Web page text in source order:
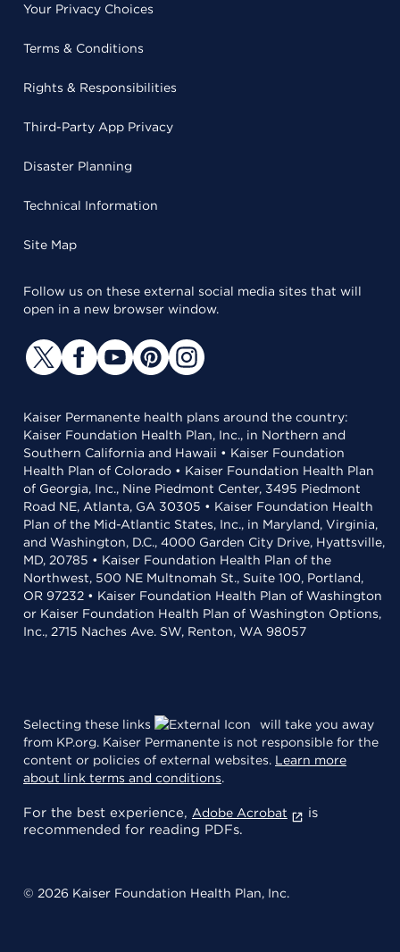
Your Privacy Choices
Terms & Conditions
Rights & Responsibilities
Third-Party App Privacy
Disaster Planning
Technical Information
Site Map
Follow us on these external social media sites that will
open in a new browser window.
Kaiser Permanente health plans around the country:
Kaiser Foundation Health Plan, Inc., in Northern and
Southern California and Hawaii • Kaiser Foundation
Health Plan of Colorado • Kaiser Foundation Health Plan
of Georgia, Inc., Nine Piedmont Center, 3495 Piedmont
Road NE, Atlanta, GA 30305 • Kaiser Foundation Health
Plan of the Mid-Atlantic States, Inc., in Maryland, Virginia,
and Washington, D.C., 4000 Garden City Drive, Hyattsville,
MD, 20785 • Kaiser Foundation Health Plan of the
Northwest, 500 NE Multnomah St., Suite 100, Portland,
OR 97232 • Kaiser Foundation Health Plan of Washington
or Kaiser Foundation Health Plan of Washington Options,
Inc., 2715 Naches Ave. SW, Renton, WA 98057
Selecting these links
will take you away
from KP.org. Kaiser Permanente is not responsible for the
content or policies of external websites. Learn more
about link terms and conditions.
For the best experience, Adobe Acrobat
is
recommended for reading PDFs.
© 2026 Kaiser Foundation Health Plan, Inc.